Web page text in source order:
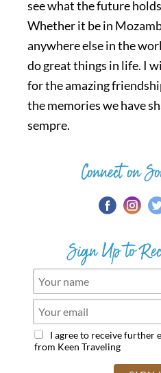
see what the future
Whether it be in
anywhere else in the
do great things in life. I
for the amazing
the memories we have
sempre.
Connect on
Sign Up to
I agree to receive further
from Keen Traveling